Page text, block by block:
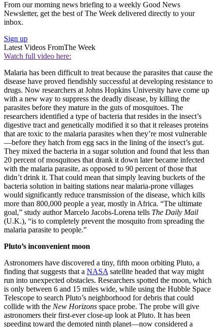
From our morning news briefing to a weekly Good News
Newsletter, get the best of The Week delivered directly to your
inbox.
Sign up
Latest Videos FromThe Week
Watch full video here:
Malaria has been difficult to treat because the parasites that cause the
disease have proved fiendishly successful at developing resistance to
drugs. Now researchers at Johns Hopkins University have come up
with a new way to suppress the deadly disease, by killing the
parasites before they mature in the guts of mosquitoes. The
researchers identified a type of bacteria that resides in the insect’s
digestive tract and genetically modified it so that it releases proteins
that are toxic to the malaria parasites when they’re most vulnerable
—before they hatch from egg sacs in the lining of the insect’s gut.
They mixed the bacteria in a sugar solution and found that less than
20 percent of mosquitoes that drank it down later became infected
with the malaria parasite, as opposed to 90 percent of those that
didn’t drink it. That could mean that simply leaving buckets of the
bacteria solution in baiting stations near malaria-prone villages
would significantly reduce transmission of the disease, which kills
more than 800,000 people a year, mostly in Africa. “The ultimate
goal,” study author Marcelo Jacobs-Lorena tells The Daily Mail
(U.K.), “is to completely prevent the mosquito from spreading the
malaria parasite to people.”
Pluto’s inconvenient moon
Astronomers have discovered a tiny, fifth moon orbiting Pluto, a
finding that suggests that a NASAsatellite headed that way might
run into unexpected obstacles. Researchers spotted the moon, which
is only between 6 and 15 miles wide, while using the Hubble Space
Telescope to search Pluto’s neighborhood for debris that could
collide with the New Horizons space probe. The probe will give
astronomers their first-ever close-up look at Pluto. It has been
speeding toward the demoted ninth planet—now considered a